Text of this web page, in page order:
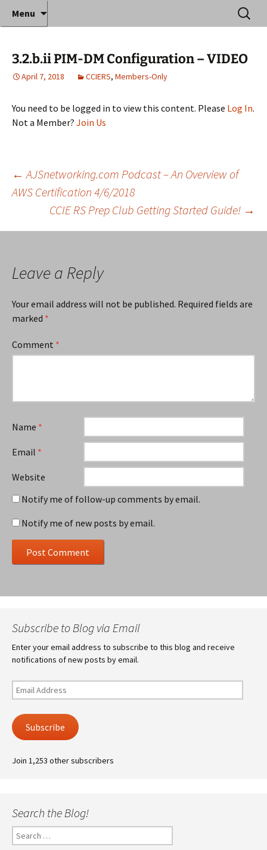
Anthony Sequeira's Blog
Home
Where decades of IT experience meet clear
instruction!
Menu
Search
for:
3.2.b.ii PIM-DM Configuration – VIDEO
April 7, 2018 CCIERS, Members-Only
You need to be logged in to view this content. Please Log In.
Not a Member? Join Us
Post
navigation
← AJSnetworking.com Podcast – An Overview of
AWS Certification 4/6/2018
CCIE RS Prep Club Getting Started Guide! →
Leave a Reply
Your email address will not be published. Required fields are
marked *
Comment *
Name *
Email *
Website
Notify me of follow-up comments by email.
Notify me of new posts by email.
Subscribe to Blog via Email
Enter your email address to subscribe to this blog and receive
notifications of new posts by email.
Email
Address
Subscribe
Join 1,253 other subscribers
Search the Blog!
Search
for: